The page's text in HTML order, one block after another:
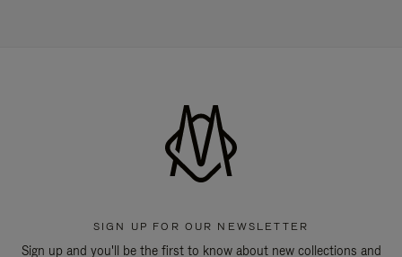
SIGN UP FOR OUR NEWSLETTER
Sign up and you'll be the first to know about new collections and